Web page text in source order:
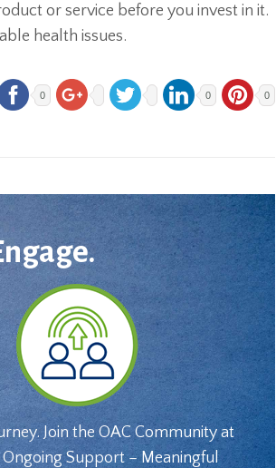
or service before you invest in it.
health issues.
0 0 0
Join the OAC Community at
Ongoing Support – Meaningful